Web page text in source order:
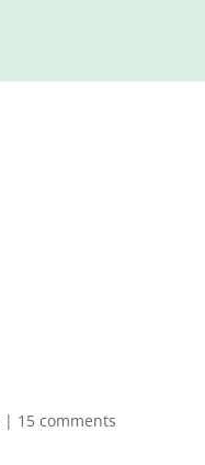
| 15 comments